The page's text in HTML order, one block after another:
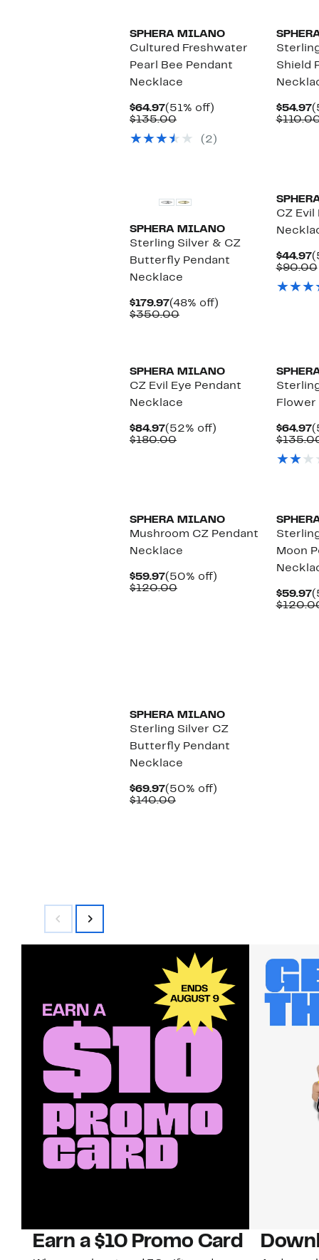
SPHERA MILANO
Cultured Freshwater
Pearl Bee Pendant
Necklace
$64.97Current
Price
(51% off)
$135.00Comparable
$135.00
(2)
Shield
$54.97
SPHERA MILANO
Sterling Silver & CZ
Butterfly Pendant
Necklace
$179.97Current
Price
(48% off)
$350.00Comparable
CZ Evil
$44.97
$90.00
SPHERA MILANO
CZ Evil Eye Pendant
Necklace
$84.97Current
Price
(52% off)
$180.00Comparable
Flower
$64.97
SPHERA MILANO
Mushroom CZ Pendant
Necklace
$59.97Current
Price
(50% off)
$120.00Comparable
Moon
$59.97
SPHERA MILANO
Sterling Silver CZ
Butterfly Pendant
Necklace
$69.97Current
Price
(50% off)
$140.00Comparable
Earn a $10 Promo Card